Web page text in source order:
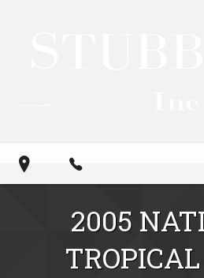
2005
TROPICAL